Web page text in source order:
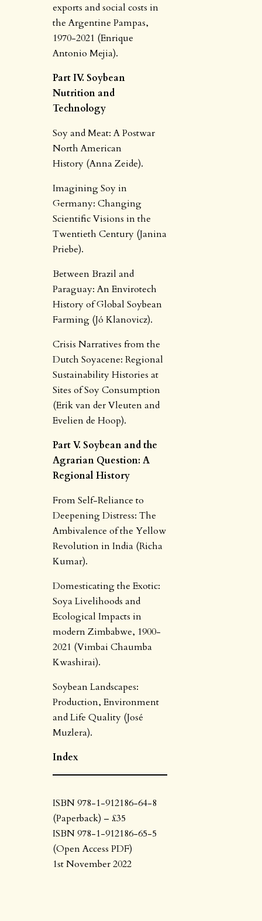
exports and social costs in
the Argentine Pampas,
1970-2021 (Enrique
Antonio Mejia).
Part IV. Soybean
Nutrition and
Technology
Soy and Meat: A Postwar
North American
History (Anna Zeide).
Imagining Soy in
Germany: Changing
Scientific Visions in the
Twentieth Century (Janina
Priebe).
Between Brazil and
Paraguay: An Envirotech
History of Global Soybean
Farming (Jó Klanovicz).
Crisis Narratives from the
Dutch Soyacene: Regional
Sustainability Histories at
Sites of Soy Consumption
(Erik van der Vleuten and
Evelien de Hoop).
Part V. Soybean and the
Agrarian Question: A
Regional History
From Self-Reliance to
Deepening Distress: The
Ambivalence of the Yellow
Revolution in India (Richa
Kumar).
Domesticating the Exotic:
Soya Livelihoods and
Ecological Impacts in
modern Zimbabwe, 1900-
2021 (Vimbai Chaumba
Kwashirai).
Soybean Landscapes:
Production, Environment
and Life Quality (José
Muzlera).
Index
ISBN 978-1-912186-64-8
(Paperback) – £35
ISBN 978-1-912186-65-5
(Open Access PDF)
1st November 2022